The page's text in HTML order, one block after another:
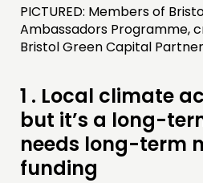
INSPIRATION HUB
CONNECTING
EVENTS
MEMBERS’ MAP
MEMBERS’ AREA
PICTURED: Members of
Ambassadors Programme,
Bristol Green Capital
1 . Local climate
but it’s a long-
needs long-term
funding